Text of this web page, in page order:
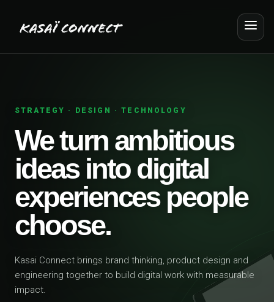
STRATEGY · DESIGN · TECHNOLOGY
We turn ambitious
ideas into digital
experiences people
choose.
Kasai Connect brings brand thinking, product design and
engineering together to build digital work with measurable
impact.